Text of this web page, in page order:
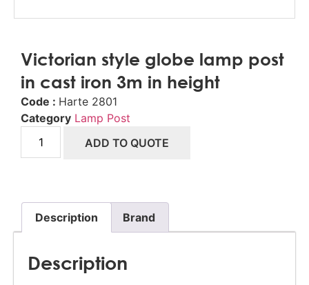
Victorian style globe lamp post
in cast iron 3m in height
Code : Harte 2801
Category Lamp Post
ADD TO QUOTE
Description Brand
Description